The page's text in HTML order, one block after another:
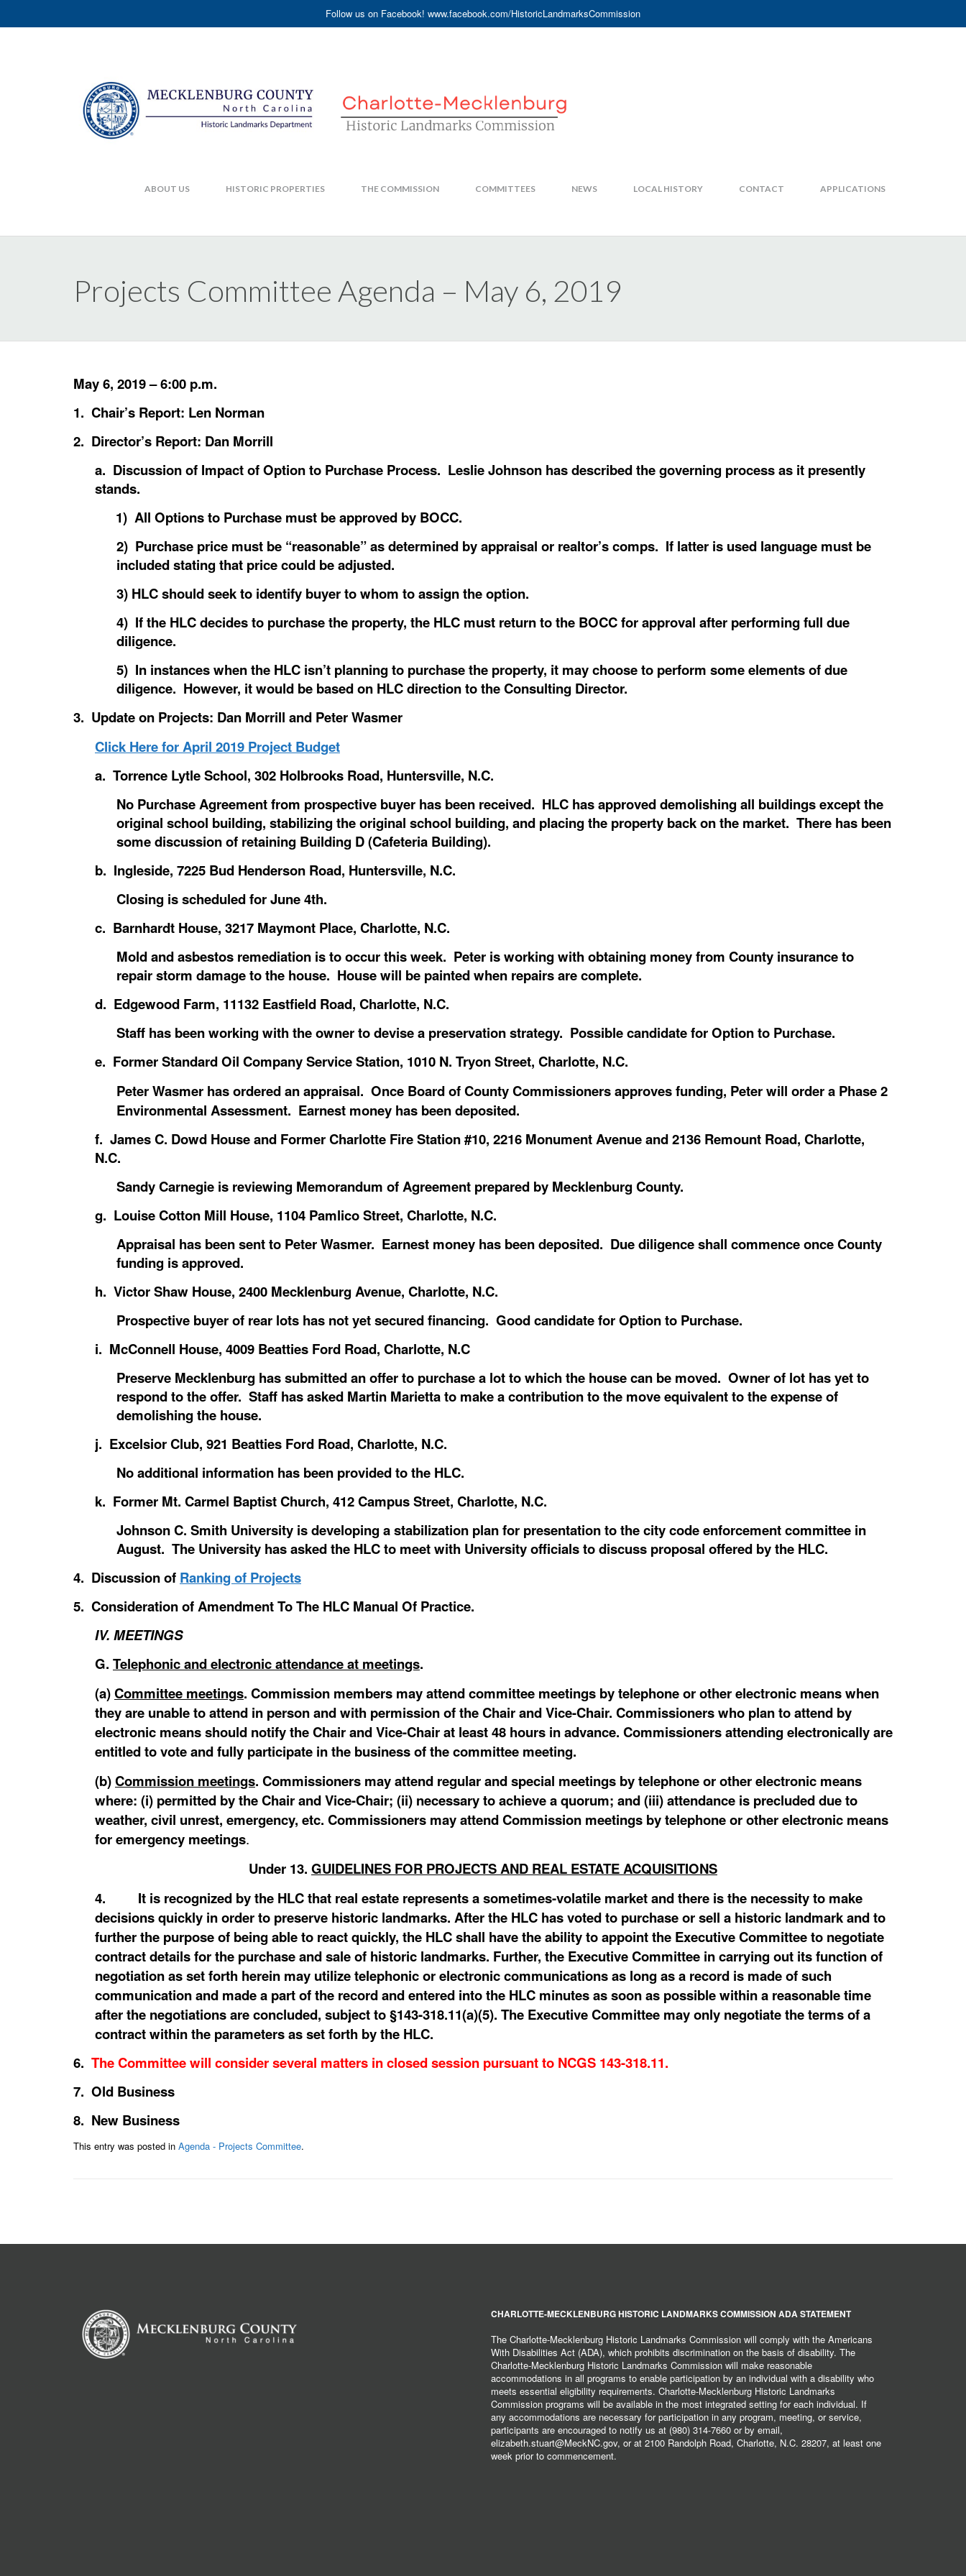
Follow us on Facebook! www.facebook.com/HistoricLandmarksCommission
ABOUT US HISTORIC PROPERTIES THE COMMISSION COMMITTEES NEWS LOCAL HISTORY CONTACT APPLICATIONS
Projects Committee Agenda – May 6, 2019
May 6, 2019 – 6:00 p.m.
1. Chair’s Report: Len Norman
2. Director’s Report: Dan Morrill
a. Discussion of Impact of Option to Purchase Process. Leslie Johnson has described the governing process as it presently
stands.
1) All Options to Purchase must be approved by BOCC.
2) Purchase price must be “reasonable” as determined by appraisal or realtor’s comps. If latter is used language must be
included stating that price could be adjusted.
3) HLC should seek to identify buyer to whom to assign the option.
4) If the HLC decides to purchase the property, the HLC must return to the BOCC for approval after performing full due
diligence.
5) In instances when the HLC isn’t planning to purchase the property, it may choose to perform some elements of due
diligence. However, it would be based on HLC direction to the Consulting Director.
3. Update on Projects: Dan Morrill and Peter Wasmer
Click Here for April 2019 Project Budget
a. Torrence Lytle School, 302 Holbrooks Road, Huntersville, N.C.
No Purchase Agreement from prospective buyer has been received. HLC has approved demolishing all buildings except the
original school building, stabilizing the original school building, and placing the property back on the market. There has been
some discussion of retaining Building D (Cafeteria Building).
b. Ingleside, 7225 Bud Henderson Road, Huntersville, N.C.
Closing is scheduled for June 4th.
c. Barnhardt House, 3217 Maymont Place, Charlotte, N.C.
Mold and asbestos remediation is to occur this week. Peter is working with obtaining money from County insurance to
repair storm damage to the house. House will be painted when repairs are complete.
d. Edgewood Farm, 11132 Eastfield Road, Charlotte, N.C.
Staff has been working with the owner to devise a preservation strategy. Possible candidate for Option to Purchase.
e. Former Standard Oil Company Service Station, 1010 N. Tryon Street, Charlotte, N.C.
Peter Wasmer has ordered an appraisal. Once Board of County Commissioners approves funding, Peter will order a Phase 2
Environmental Assessment. Earnest money has been deposited.
f. James C. Dowd House and Former Charlotte Fire Station #10, 2216 Monument Avenue and 2136 Remount Road, Charlotte,
N.C.
Sandy Carnegie is reviewing Memorandum of Agreement prepared by Mecklenburg County.
g. Louise Cotton Mill House, 1104 Pamlico Street, Charlotte, N.C.
Appraisal has been sent to Peter Wasmer. Earnest money has been deposited. Due diligence shall commence once County
funding is approved.
h. Victor Shaw House, 2400 Mecklenburg Avenue, Charlotte, N.C.
Prospective buyer of rear lots has not yet secured financing. Good candidate for Option to Purchase.
i. McConnell House, 4009 Beatties Ford Road, Charlotte, N.C
Preserve Mecklenburg has submitted an offer to purchase a lot to which the house can be moved. Owner of lot has yet to
respond to the offer. Staff has asked Martin Marietta to make a contribution to the move equivalent to the expense of
demolishing the house.
j. Excelsior Club, 921 Beatties Ford Road, Charlotte, N.C.
No additional information has been provided to the HLC.
k. Former Mt. Carmel Baptist Church, 412 Campus Street, Charlotte, N.C.
Johnson C. Smith University is developing a stabilization plan for presentation to the city code enforcement committee in
August. The University has asked the HLC to meet with University officials to discuss proposal offered by the HLC.
4. Discussion of Ranking of Projects
5. Consideration of Amendment To The HLC Manual Of Practice.
IV. MEETINGS
G. Telephonic and electronic attendance at meetings.
(a)Committee meetings. Commission members may attend committee meetings by telephone or other electronic means when
they are unable to attend in person and with permission of the Chair and Vice-Chair. Commissioners who plan to attend by
electronic means should notify the Chair and Vice-Chair at least 48 hours in advance. Commissioners attending electronically are
entitled to vote and fully participate in the business of the committee meeting.
(b)Commission meetings. Commissioners may attend regular and special meetings by telephone or other electronic means
where: (i) permitted by the Chair and Vice-Chair; (ii) necessary to achieve a quorum; and (iii) attendance is precluded due to
weather, civil unrest, emergency, etc. Commissioners may attend Commission meetings by telephone or other electronic means
for emergency meetings.
Under 13. GUIDELINES FOR PROJECTS AND REAL ESTATE ACQUISITIONS
4. It is recognized by the HLC that real estate represents a sometimes-volatile market and there is the necessity to make
decisions quickly in order to preserve historic landmarks. After the HLC has voted to purchase or sell a historic landmark and to
further the purpose of being able to react quickly, the HLC shall have the ability to appoint the Executive Committee to negotiate
contract details for the purchase and sale of historic landmarks. Further, the Executive Committee in carrying out its function of
negotiation as set forth herein may utilize telephonic or electronic communications as long as a record is made of such
communication and made a part of the record and entered into the HLC minutes as soon as possible within a reasonable time
after the negotiations are concluded, subject to §143-318.11(a)(5). The Executive Committee may only negotiate the terms of a
contract within the parameters as set forth by the HLC.
6. The Committee will consider several matters in closed session pursuant to NCGS 143-318.11.
7. Old Business
8. New Business
This entry was posted in Agenda - Projects Committee.
CHARLOTTE-MECKLENBURG HISTORIC LANDMARKS COMMISSION ADA STATEMENT
The Charlotte-Mecklenburg Historic Landmarks Commission will comply with the Americans
With Disabilities Act (ADA), which prohibits discrimination on the basis of disability. The
Charlotte-Mecklenburg Historic Landmarks Commission will make reasonable
accommodations in all programs to enable participation by an individual with a disability who
meets essential eligibility requirements. Charlotte-Mecklenburg Historic Landmarks
Commission programs will be available in the most integrated setting for each individual. If
any accommodations are necessary for participation in any program, meeting, or service,
participants are encouraged to notify us at (980) 314-7660 or by email,
elizabeth.stuart@MeckNC.gov, or at 2100 Randolph Road, Charlotte, N.C. 28207, at least one
week prior to commencement.